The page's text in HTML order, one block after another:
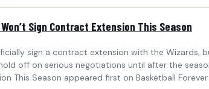
Sign Contract Extension This Season
sign a contract extension with the Wizards,
off on serious negotiations until after the
This Season appeared first on Basketball Forever